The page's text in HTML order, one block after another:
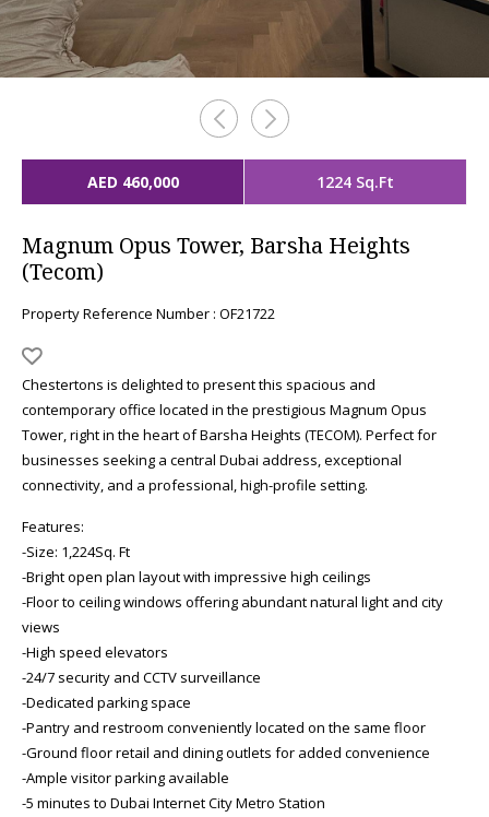
AED 460,000 1224 Sq.Ft
Magnum Opus Tower, Barsha Heights
(Tecom)
Property Reference Number : OF21722
Chestertons is delighted to present this spacious and
contemporary office located in the prestigious Magnum Opus
Tower, right in the heart of Barsha Heights (TECOM). Perfect for
businesses seeking a central Dubai address, exceptional
connectivity, and a professional, high-profile setting.
Features:
-Size: 1,224Sq. Ft
-Bright open plan layout with impressive high ceilings
-Floor to ceiling windows offering abundant natural light and city
views
-High speed elevators
-24/7 security and CCTV surveillance
-Dedicated parking space
-Pantry and restroom conveniently located on the same floor
-Ground floor retail and dining outlets for added convenience
-Ample visitor parking available
-5 minutes to Dubai Internet City Metro Station